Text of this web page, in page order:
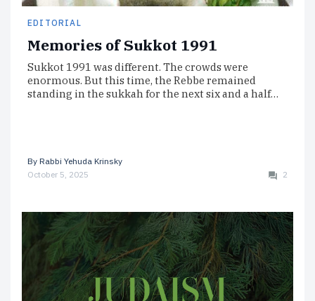
EDITORIAL
Memories of Sukkot 1991
Sukkot 1991 was different. The crowds were
enormous. But this time, the Rebbe remained
standing in the sukkah for the next six and a half…
By Rabbi Yehuda Krinsky
October 5, 2025
2